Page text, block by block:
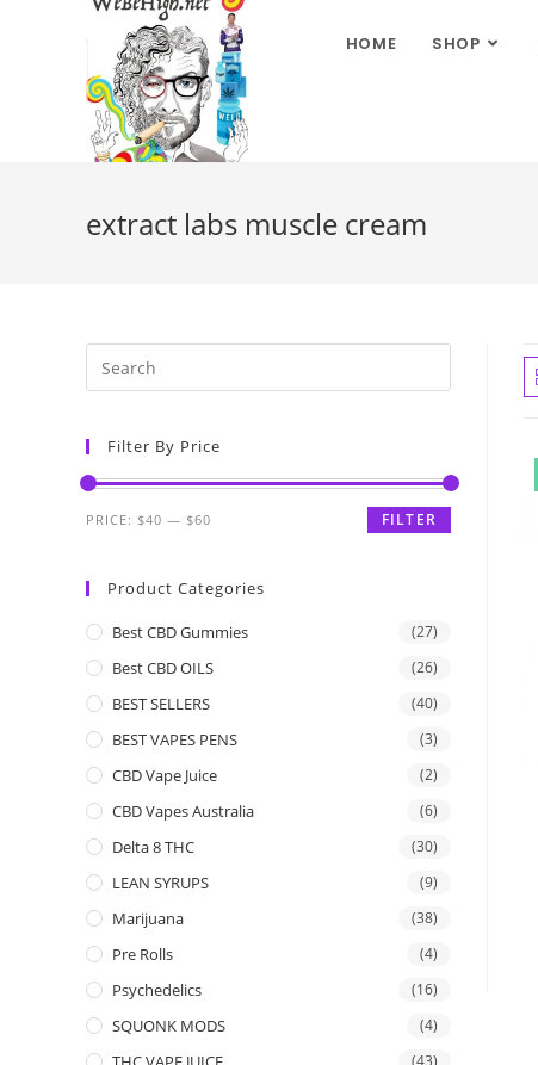
HOME SHOP
extract labs muscle cream
Filter By Price
FILTER
PRICE: $40 — $60
Product Categories
Best CBD Gummies (27)
Best CBD OILS (26)
BEST SELLERS (40)
BEST VAPES PENS (3)
CBD Vape Juice (2)
CBD Vapes Australia (6)
Delta 8 THC (30)
LEAN SYRUPS (9)
Marijuana (38)
Pre Rolls (4)
Psychedelics (16)
SQUONK MODS (4)
(43)